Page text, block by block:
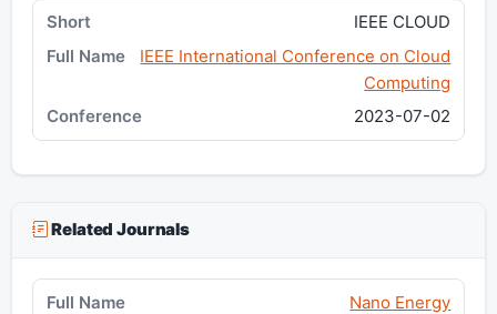
IEEE CLOUD
IEEE International Conference on Cloud
Computing
2023-07-02
Related Journals
Nano Energy